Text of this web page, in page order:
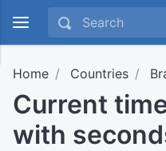
Home Countries
Current
with